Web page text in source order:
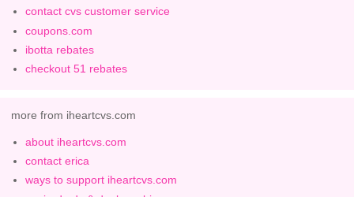
contact cvs customer service
coupons.com
ibotta rebates
checkout 51 rebates
more from iheartcvs.com
about iheartcvs.com
contact erica
ways to support iheartcvs.com